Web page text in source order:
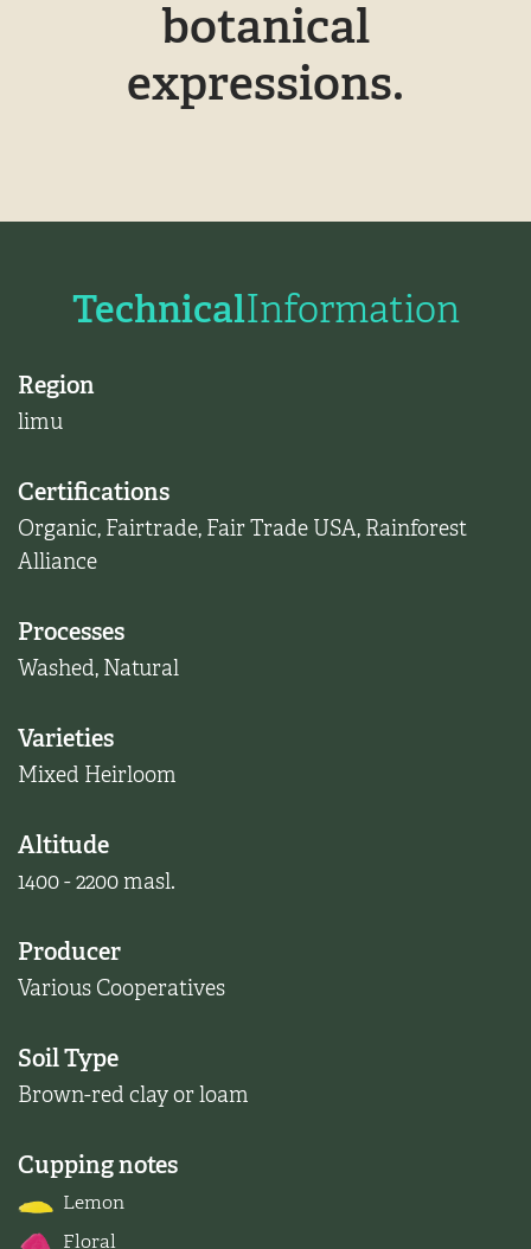
botanical
expressions.
TechnicalInformation
Region
limu
Certifications
Organic, Fairtrade, Fair Trade USA, Rainforest
Alliance
Processes
Washed, Natural
Varieties
Mixed Heirloom
Altitude
1400 - 2200 masl.
Producer
Various Cooperatives
Soil Type
Brown-red clay or loam
Cupping notes
Lemon
Floral